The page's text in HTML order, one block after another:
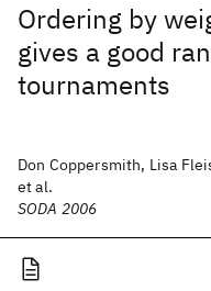
Ordering by
gives a good
tournaments
Don Coppersmith, Lisa
et al.
SODA 2006